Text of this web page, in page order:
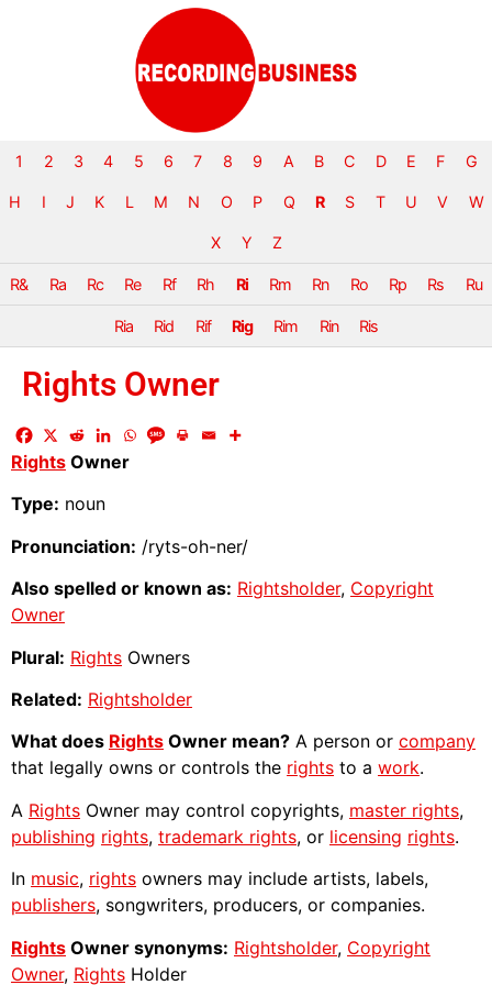
1 2 3 4 5 6 7 8 9 A B C D E F G
H I J K L M N O P Q R S T U V W
X Y Z
R& Ra Rc Re Rf Rh Ri Rm Rn Ro Rp Rs Ru
Ria Rid Rif Rig Rim Rin Ris
Rights Owner
Rights Owner
Type: noun
Pronunciation: /ryts-oh-ner/
Also spelled or known as: Rightsholder, Copyright
Owner
Plural: Rights Owners
Related: Rightsholder
What does Rights Owner mean? A person or company
that legally owns or controls the rights to a work.
A Rights Owner may control copyrights, master rights,
publishing rights, trademark rights, or licensing rights.
In music, rights owners may include artists, labels,
publishers, songwriters, producers, or companies.
Rights Owner synonyms: Rightsholder, Copyright
Owner, Rights Holder